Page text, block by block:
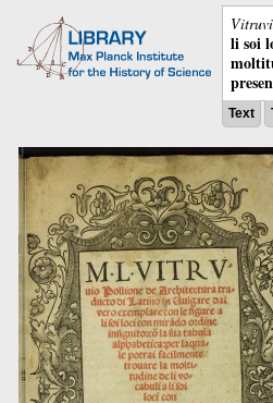
li soi
Text